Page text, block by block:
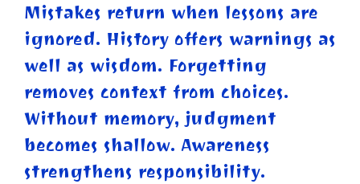
Mistakes return when lessons are
ignored. History offers warnings as
well as wisdom. Forgetting
removes context from choices.
Without memory, judgment
becomes shallow. Awareness
strengthens responsibility.